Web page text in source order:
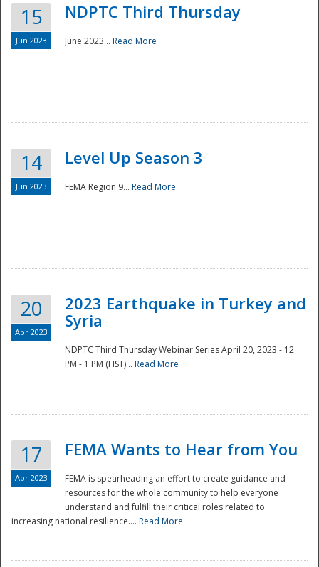
Disaster
15
Jun 2023
NDPTC Third Thursday
June 2023... Read More
14
Jun 2023
Level Up Season 3
FEMA Region 9... Read More
20
Apr 2023
2023 Earthquake in Turkey and
Syria
NDPTC Third Thursday Webinar Series April 20, 2023 - 12
PM - 1 PM (HST)... Read More
17
Apr 2023
FEMA Wants to Hear from You
FEMA is spearheading an effort to create guidance and
resources for the whole community to help everyone
understand and fulfill their critical roles related to
increasing national resilience.... Read More